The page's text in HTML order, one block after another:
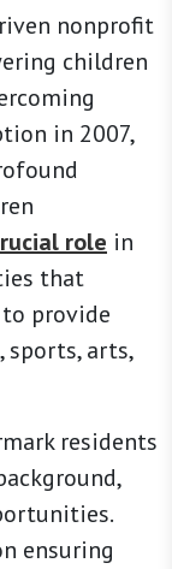
nonprofit
children
in 2007,
role in
that
provide
sports, arts,
residents
ensuring